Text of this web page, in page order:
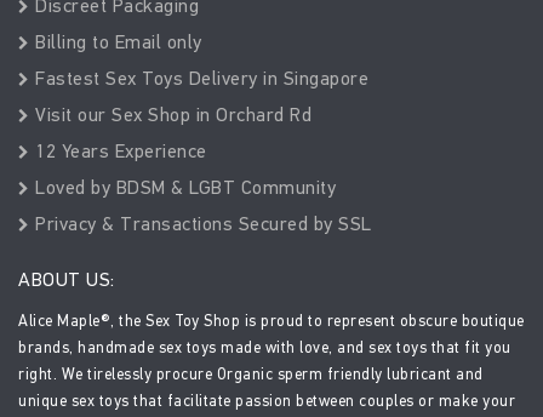
Discreet Packaging
Billing to Email only
Fastest Sex Toys Delivery in Singapore
Visit our Sex Shop in Orchard Rd
12 Years Experience
Loved by BDSM & LGBT Community
Privacy & Transactions Secured by SSL
ABOUT US:
Alice Maple®, the Sex Toy Shop is proud to represent obscure boutique
brands, handmade sex toys made with love, and sex toys that fit you
right. We tirelessly procure Organic sperm friendly lubricant and
unique sex toys that facilitate passion between couples or make your